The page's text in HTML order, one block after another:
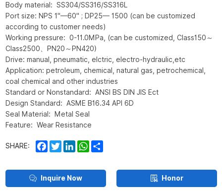
Body material: SS304/SS316/SS316L
Port size: NPS 1"—60" ; DP25— 1500 (can be customized
according to customer needs)
Working pressure: 0-11.0MPa, (can be customized, Class150～
Class2500、PN20～PN420)
Drive: manual, pneumatic, elctric, electro-hydraulic,etc
Application: petroleum, chemical, natural gas, petrochemical,
coal chemical and other industries
Standard or Nonstandard: ANSI BS DIN JIS Ect
Design Standard: ASME B16.34 API 6D
Seal Material: Metal Seal
Feature: Wear Resistance
SHARE: Facebook
TwitterLinkedInWhatsApp
Share
Inquire Now Honor